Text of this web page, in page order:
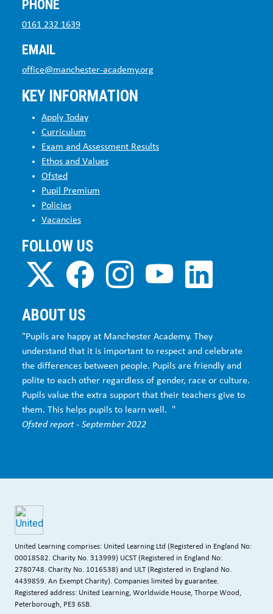
PHONE
0161 232 1639
EMAIL
office@manchester-academy.org
KEY INFORMATION
Apply Today
Curriculum
Exam and Assessment Results
Ethos and Values
Ofsted
Pupil Premium
Policies
Vacancies
FOLLOW US
ABOUT US
"Pupils are happy at Manchester Academy. They
understand that it is important to respect and celebrate
the differences between people. Pupils are friendly and
polite to each other regardless of gender, race or culture.
Pupils value the extra support that their teachers give to
them. This helps pupils to learn well. "
Ofsted report - September 2022
United Learning comprises: United Learning Ltd (Registered in England No:
00018582. Charity No. 313999) UCST (Registered in England No:
2780748. Charity No. 1016538) and ULT (Registered in England No.
4439859. An Exempt Charity). Companies limited by guarantee.
Registered address: United Learning, Worldwide House, Thorpe Wood,
Peterborough, PE3 6SB.